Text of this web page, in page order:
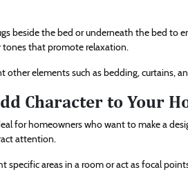
beside the bed or underneath the bed to
tones that promote relaxation.
other elements such as bedding, curtains,
Character to Your
for homeowners who want to make a
attention.
specific areas in a room or act as focal